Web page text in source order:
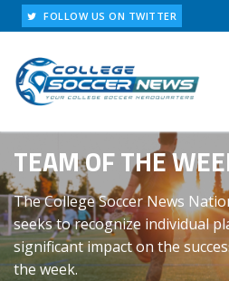
Skip
to
content
FOLLOW US ON TWITTER
TEAM OF THE
The College Soccer News
seeks to recognize individual
significant impact on the
the week.